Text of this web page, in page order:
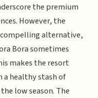
the premium
However, the
alternative,
Bora sometimes
makes the resort
a healthy stash of
low season. The